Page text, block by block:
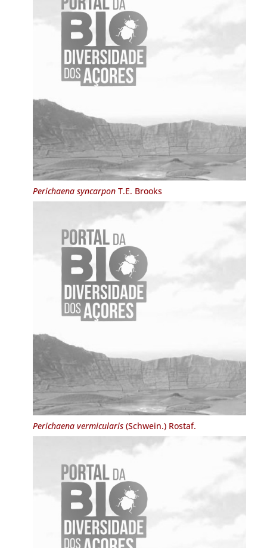
Perichaena syncarponT.E. Brooks
Perichaena vermicularis(Schwein.) Rostaf.